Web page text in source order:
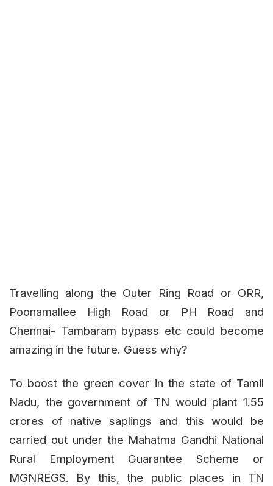
Travelling along the Outer Ring Road or ORR,
Poonamallee High Road or PH Road and
Chennai- Tambaram bypass etc could become
amazing in the future. Guess why?
To boost the green cover in the state of Tamil
Nadu, the government of TN would plant 1.55
crores of native saplings and this would be
carried out under the Mahatma Gandhi National
Rural Employment Guarantee Scheme or
MGNREGS. By this, the public places in TN